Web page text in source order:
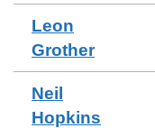
Leon
Grother
Neil
Hopkins